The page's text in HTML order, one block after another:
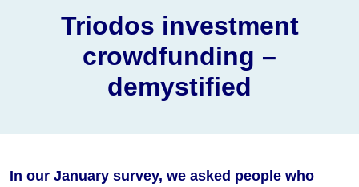
Triodos investment
crowdfunding –
demystified
In our January survey, we asked people who